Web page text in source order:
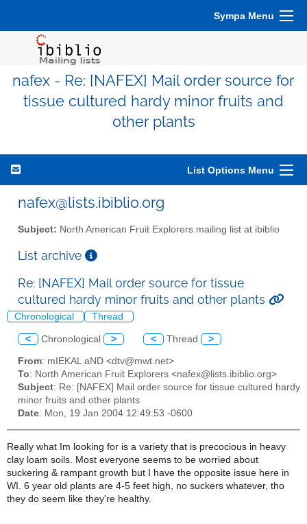
Sympa Menu
nafex - Re: [NAFEX] Mail order source for
tissue cultured hardy minor fruits and
other plants
List Options Menu
nafex@lists.ibiblio.org
Subject: North American Fruit Explorers mailing list at ibiblio
List archive
Re: [NAFEX] Mail order source for tissue
cultured hardy minor fruits and other plants
Chronological Thread
< Chronological > < Thread >
From: mIEKAL aND <dtv@mwt.net>
To: North American Fruit Explorers <nafex@lists.ibiblio.org>
Subject: Re: [NAFEX] Mail order source for tissue cultured hardy
minor fruits and other plants
Date: Mon, 19 Jan 2004 12:49:53 -0600
Really what Im looking for is a variety that is precocious in heavy
clay loam soils. Most everyone seems to be worried about
suckering & rampant growth but I have the opposite issue here in
WI. 6 year old plants are 4-5 feet high, no suckers whatever, tho
they do seem like they're healthy.